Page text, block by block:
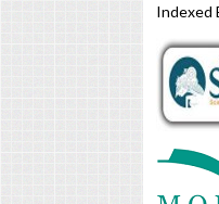
Indexed